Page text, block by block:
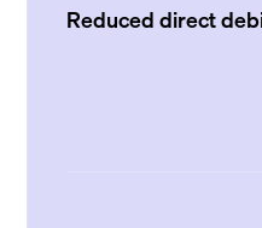
Reduced direct